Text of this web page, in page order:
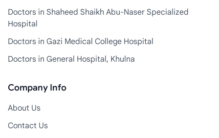
Doctors in Shaheed Shaikh Abu-Naser Specialized
Hospital
Doctors in Gazi Medical College Hospital
Doctors in General Hospital, Khulna
Company Info
About Us
Contact Us